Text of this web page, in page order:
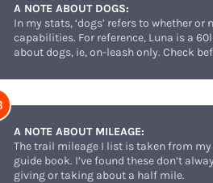
A NOTE ABOUT DOGS:
In my stats, ‘dogs’ refers to whether
capabilities. For reference, Luna is a
about dogs, ie, on-leash only. Check
A NOTE ABOUT MILEAGE:
The trail mileage I list is taken from
guide book. I’ve found these don’t
giving or taking about a half mile.